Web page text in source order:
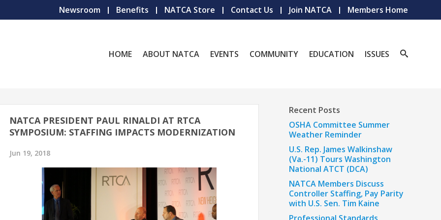
Newsroom Benefits NATCA Store Contact Us Join NATCA Members Home
HOME ABOUT NATCA EVENTS COMMUNITY EDUCATION ISSUES
NATCA PRESIDENT PAUL RINALDI AT RTCA
SYMPOSIUM: STAFFING IMPACTS MODERNIZATION
Jun 19, 2018
Recent Posts
OSHA Committee Summer
Weather Reminder
U.S. Rep. James Walkinshaw
(Va.-11) Tours Washington
National ATCT (DCA)
NATCA Members Discuss
Controller Staffing, Pay Parity
with U.S. Sen. Tim Kaine